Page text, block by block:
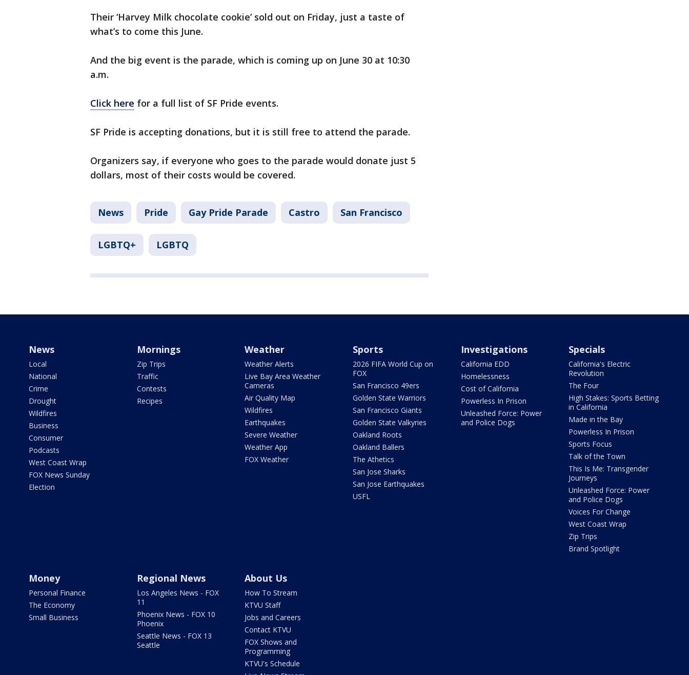
Their ‘Harvey Milk chocolate cookie’ sold out on Friday, just a taste of
what’s to come this June.
And the big event is the parade, which is coming up on June 30 at 10:30
a.m.
Click here for a full list of SF Pride events.
SF Pride is accepting donations, but it is still free to attend the parade.
Organizers say, if everyone who goes to the parade would donate just 5
dollars, most of their costs would be covered.
News Pride Gay Pride Parade Castro San Francisco
LGBTQ+ LGBTQ
News
Local
National
Crime
Drought
Wildfires
Business
Consumer
Podcasts
West Coast Wrap
FOX News Sunday
Election
Mornings
Zip Trips
Traffic
Contests
Recipes
Weather
Weather Alerts
Live Bay Area Weather
Cameras
Air Quality Map
Wildfires
Earthquakes
Severe Weather
Weather App
FOX Weather
Sports
2026 FIFA World Cup on
FOX
San Francisco 49ers
Golden State Warriors
San Francisco Giants
Golden State Valkyries
Oakland Roots
Oakland Ballers
The Athetics
San Jose Sharks
San Jose Earthquakes
USFL
Investigations
California EDD
Homelessness
Cost of California
Powerless In Prison
Unleashed Force: Power
and Police Dogs
Specials
California's Electric
Revolution
The Four
High Stakes: Sports Betting
in California
Made in the Bay
Powerless In Prison
Sports Focus
Talk of the Town
This Is Me: Transgender
Journeys
Unleashed Force: Power
and Police Dogs
Voices For Change
West Coast Wrap
Zip Trips
Brand Spotlight
Money
Personal Finance
The Economy
Small Business
Regional News
Los Angeles News - FOX
11
Phoenix News - FOX 10
Phoenix
Seattle News - FOX 13
Seattle
About Us
How To Stream
KTVU Staff
Jobs and Careers
Contact KTVU
FOX Shows and
Programming
KTVU's Schedule